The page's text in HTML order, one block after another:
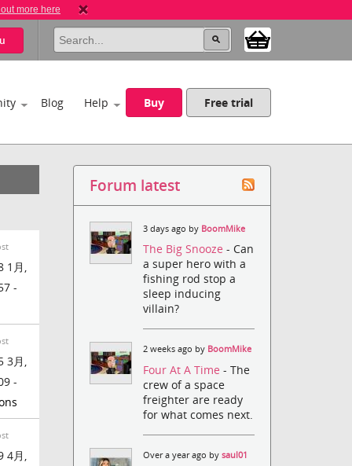
more here
Blog Help Buy Free trial
1月,
-
3月,
-
4月,
Forum latest
3 days ago by BoomMike
The Big Snooze- Can
a super hero with a
fishing rod stop a
sleep inducing
villain?
2 weeks ago by BoomMike
Four At A Time- The
crew of a space
freighter are ready
for what comes next.
Over a year ago bysaul01